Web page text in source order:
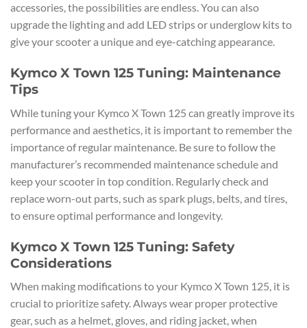
accessories, the possibilities are endless. You can also
upgrade the lighting and add LED strips or underglow kits to
give your scooter a unique and eye-catching appearance.
Kymco X Town 125 Tuning: Maintenance
Tips
While tuning your Kymco X Town 125 can greatly improve its
performance and aesthetics, it is important to remember the
importance of regular maintenance. Be sure to follow the
manufacturer’s recommended maintenance schedule and
keep your scooter in top condition. Regularly check and
replace worn-out parts, such as spark plugs, belts, and tires,
to ensure optimal performance and longevity.
Kymco X Town 125 Tuning: Safety
Considerations
When making modifications to your Kymco X Town 125, it is
crucial to prioritize safety. Always wear proper protective
gear, such as a helmet, gloves, and riding jacket, when